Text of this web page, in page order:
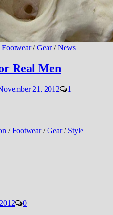
Footwear/Gear/News
Real Men
21, 2012
1
/Footwear/Gear/ Style
0